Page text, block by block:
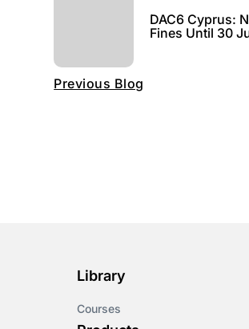
Previous Blog
DAC6 Cyprus:
Fines Until 30
Library
Courses